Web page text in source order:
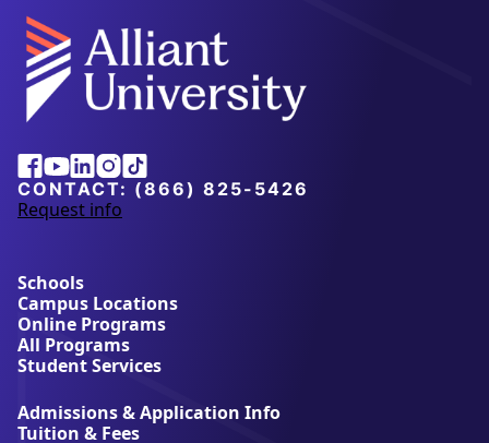
Facebook
Youtube
Linkedin
Instagram
Tiktok
CONTACT: (866) 825-5426
Request info
a
u
t
A
l
l
a
n
Schools
Campus Locations
Online Programs
All Programs
Student Services
Admissions & Application Info
Tuition & Fees